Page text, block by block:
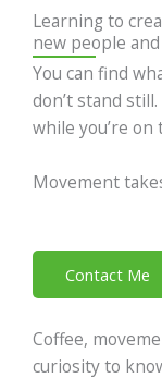
Learning to
new people
You can find
don’t stand
while you’re on
Movement
Contact Me
Coffee,
curiosity to